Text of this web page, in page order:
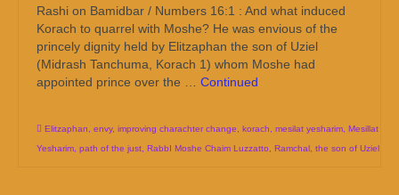
Rashi on Bamidbar / Numbers 16:1 : And what induced
Korach to quarrel with Moshe? He was envious of the
princely dignity held by Elitzaphan the son of Uziel
(Midrash Tanchuma, Korach 1) whom Moshe had
appointed prince over the … Continued
Elitzaphan envy, improving charachter change korach mesilat yesharim Mesillat
Yesharim path of the just RabbI Moshe Chaim Luzzatto Ramchal the son of Uziel